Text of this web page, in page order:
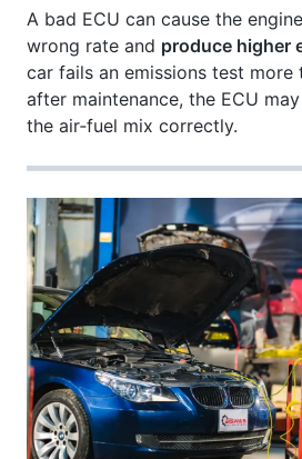
A bad ECU can cause the
wrong rate and produce higher
car fails an emissions test more
after maintenance, the ECU
the air‑fuel mix correctly.